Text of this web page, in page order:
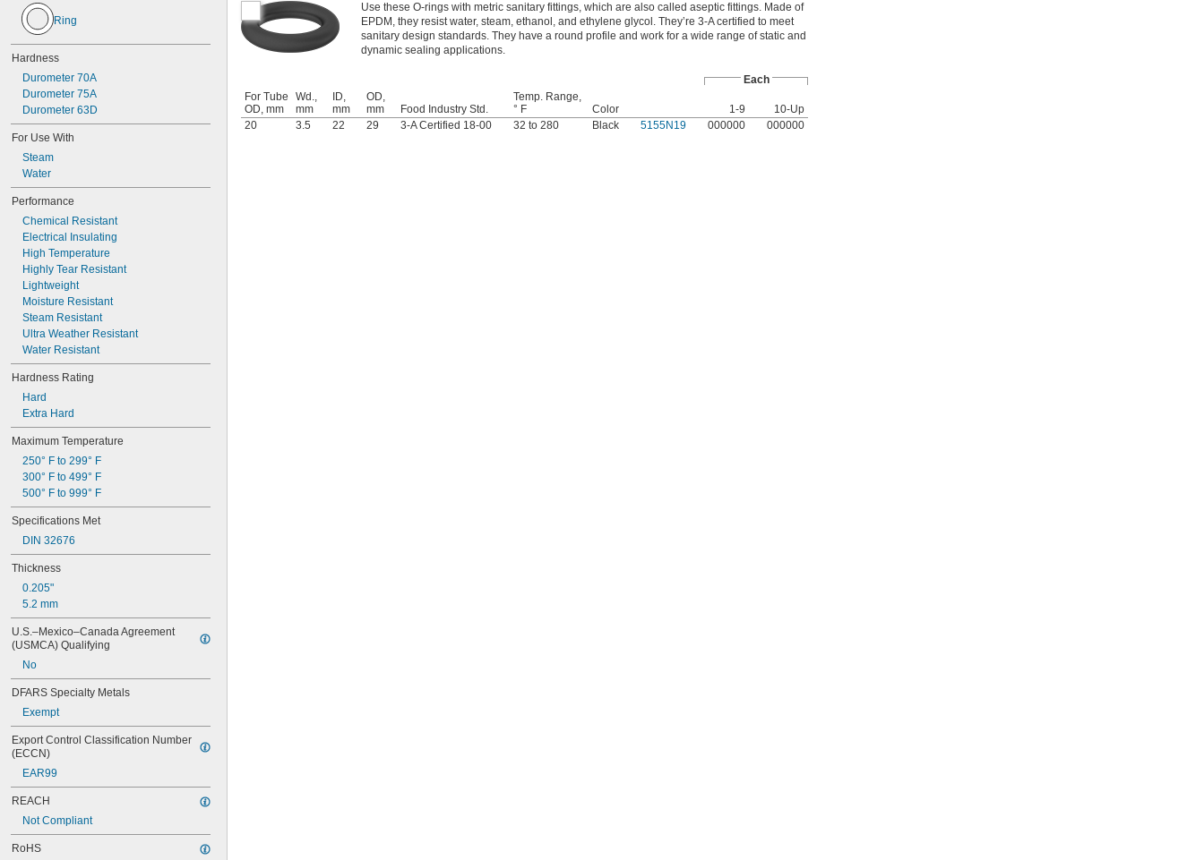
80 mm
81 mm
100 mm
125 mm
150 mm
Ring
Hardness
Durometer 70A
Durometer 75A
Durometer 63D
For Use With
Steam
Water
Performance
Chemical Resistant
Electrical Insulating
High Temperature
Highly Tear Resistant
Lightweight
Moisture Resistant
Steam Resistant
Ultra Weather Resistant
Water Resistant
Hardness Rating
Hard
Extra Hard
Maximum Temperature
250° F to 299° F
300° F to 499° F
500° F to 999° F
Specifications Met
DIN 32676
Thickness
0.205"
5.2 mm
U.S.–Mexico–Canada Agreement
(USMCA) Qualifying
No
DFARS Specialty Metals
Exempt
Export Control Classification Number
(ECCN)
EAR99
REACH
Not Compliant
RoHS
Use these O-rings with metric sanitary fittings, which are also called aseptic fittings. Made of
EPDM, they resist water, steam, ethanol, and ethylene glycol. They’re 3-A certified to meet
sanitary design standards. They have a round profile and work for a wide range of static and
dynamic sealing applications.
Each
For Tube
OD, mm
Wd.,
mm
ID,
mm
OD,
mm
Food Industry Std.
Temp. Range,
° F
Color 1-9
10-Up
20
3.5 22 29 3-A Certified 18-00 32 to 280 Black 5155N19 000000 000000